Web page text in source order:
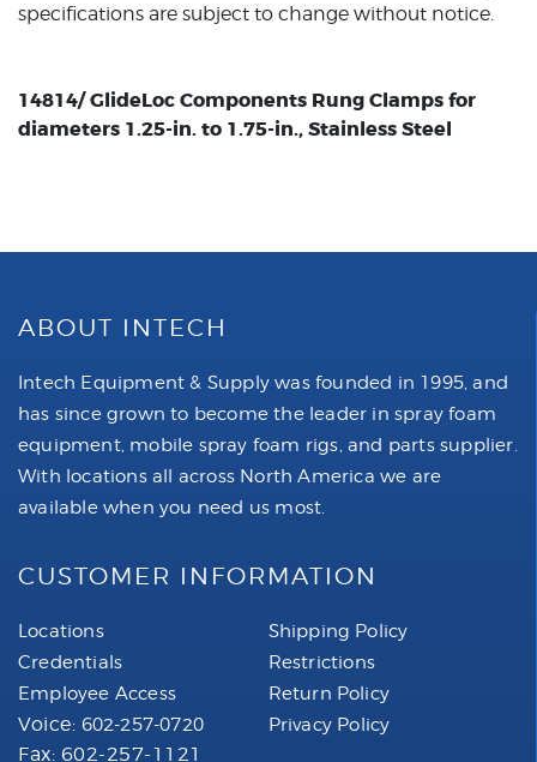
specifications are subject to change without notice.
14814/ GlideLoc Components Rung Clamps for
diameters 1.25-in. to 1.75-in., Stainless Steel
ABOUT INTECH
Intech Equipment & Supply was founded in 1995, and
has since grown to become the leader in spray foam
equipment, mobile spray foam rigs, and parts supplier.
With locations all across North America we are
available when you need us most.
CUSTOMER INFORMATION
Locations
Credentials
Employee Access
Voice: 602-257-0720
Fax: 602-257-1121
Shipping Policy
Restrictions
Return Policy
Privacy Policy